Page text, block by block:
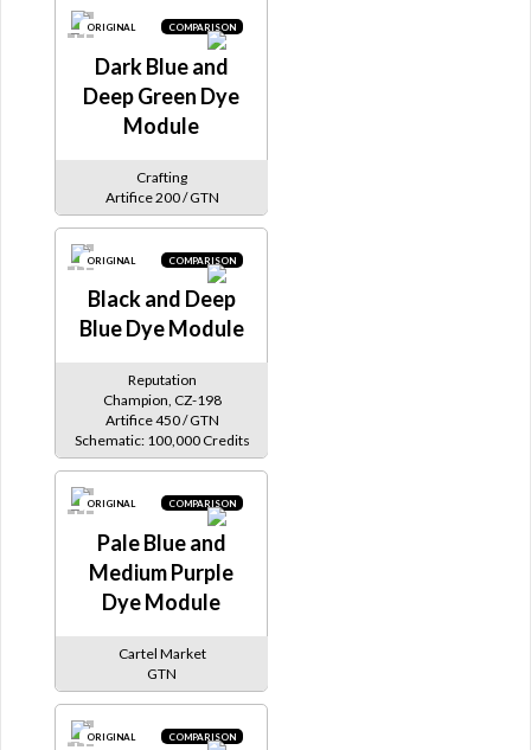
ORIGINAL COMPARISON
Dark Blue and
Deep Green Dye
Module
Crafting
Artifice 200 / GTN
ORIGINAL COMPARISON
Black and Deep
Blue Dye Module
Reputation
Champion, CZ-198
Artifice 450 / GTN
Schematic: 100,000 Credits
ORIGINAL COMPARISON
Pale Blue and
Medium Purple
Dye Module
Cartel Market
GTN
ORIGINAL COMPARISON